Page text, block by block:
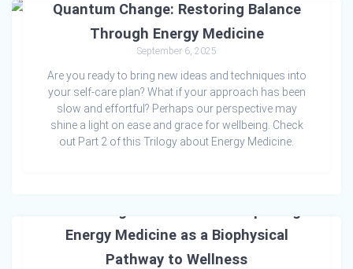
Quantum Change: Restoring Balance
Through Energy Medicine
September 6, 2025
Are you ready to bring new ideas and techniques into
your self-care plan? What if your approach has been
slow and effortful? Perhaps our perspective may
shine a light on ease and grace for wellbeing. Check
out Part 2 of this Trilogy about Energy Medicine.
Energy Medicine as a Biophysical
Pathway to Wellness